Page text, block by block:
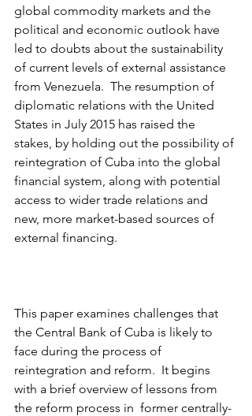
global commodity markets and the
political and economic outlook have
led to doubts about the sustainability
of current levels of external assistance
from Venezuela.  The resumption of
diplomatic relations with the United
States in July 2015 has raised the
stakes, by holding out the possibility of
reintegration of Cuba into the global
financial system, along with potential
access to wider trade relations and
new, more market-based sources of
external financing.
This paper examines challenges that
the Central Bank of Cuba is likely to
face during the process of
reintegration and reform.  It begins
with a brief overview of lessons from
the reform process in  former centrally-